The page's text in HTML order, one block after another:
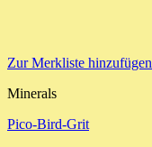
Zur Merkliste hinzufügen
Minerals
Pico-Bird-Grit